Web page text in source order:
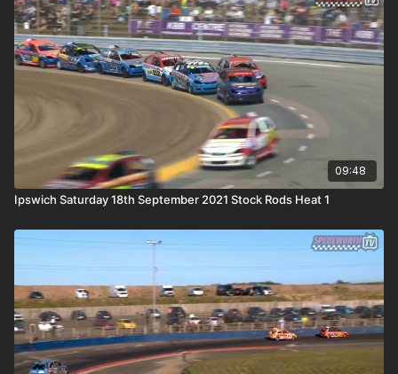
09:48
Ipswich Saturday 18th September 2021 Stock Rods Heat 1